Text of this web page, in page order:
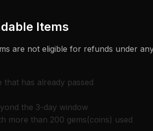
Items
are not eligible for refunds under
that has already passed
the 3-day window
more than 200 gems(coins) used